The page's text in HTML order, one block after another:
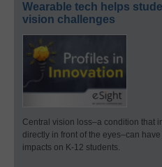
Wearable tech helps
vision challenges
Central vision loss–a condition that
directly in front of the eyes–can
impacts on K-12 students.